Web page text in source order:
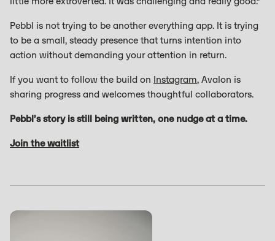
Pebbl is not trying to be another everything app. It is trying
to be a small, steady presence that turns intention into
action without demanding your attention in return.
If you want to follow the build on Instagram, Avalon is
sharing progress and welcomes thoughtful collaborators.
Pebbl’s story is still being written, one nudge at a time.
Join the waitlist